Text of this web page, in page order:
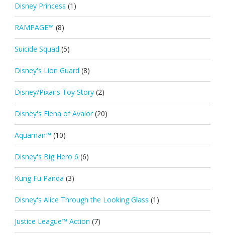
Disney Princess (1)
RAMPAGE™ (8)
Suicide Squad (5)
Disney's Lion Guard (8)
Disney/Pixar's Toy Story (2)
Disney's Elena of Avalor (20)
Aquaman™ (10)
Disney's Big Hero 6 (6)
Kung Fu Panda (3)
Disney's Alice Through the Looking Glass (1)
Justice League™ Action (7)